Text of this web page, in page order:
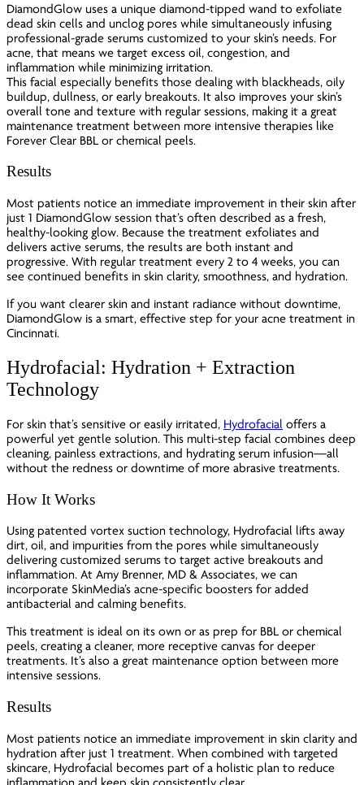
DiamondGlow uses a unique diamond-tipped wand to exfoliate
dead skin cells and unclog pores while simultaneously infusing
professional-grade serums customized to your skin’s needs. For
acne, that means we target excess oil, congestion, and
inflammation while minimizing irritation.
This facial especially benefits those dealing with blackheads, oily
buildup, dullness, or early breakouts. It also improves your skin’s
overall tone and texture with regular sessions, making it a great
maintenance treatment between more intensive therapies like
Forever Clear BBL or chemical peels.
Results
Most patients notice an immediate improvement in their skin after
just 1 DiamondGlow session that’s often described as a fresh,
healthy-looking glow. Because the treatment exfoliates and
delivers active serums, the results are both instant and
progressive. With regular treatment every 2 to 4 weeks, you can
see continued benefits in skin clarity, smoothness, and hydration.
If you want clearer skin and instant radiance without downtime,
DiamondGlow is a smart, effective step for your acne treatment in
Cincinnati.
Hydrofacial: Hydration + Extraction
Technology
For skin that’s sensitive or easily irritated, Hydrofacial offers a
powerful yet gentle solution. This multi-step facial combines deep
cleaning, painless extractions, and hydrating serum infusion—all
without the redness or downtime of more abrasive treatments.
How It Works
Using patented vortex suction technology, Hydrofacial lifts away
dirt, oil, and impurities from the pores while simultaneously
delivering customized serums to target active breakouts and
inflammation. At Amy Brenner, MD & Associates, we can
incorporate SkinMedia’s acne-specific boosters for added
antibacterial and calming benefits.
This treatment is ideal on its own or as prep for BBL or chemical
peels, creating a cleaner, more receptive canvas for deeper
treatments. It’s also a great maintenance option between more
intensive sessions.
Results
Most patients notice an immediate improvement in skin clarity and
hydration after just 1 treatment. When combined with targeted
skincare, Hydrofacial becomes part of a holistic plan to reduce